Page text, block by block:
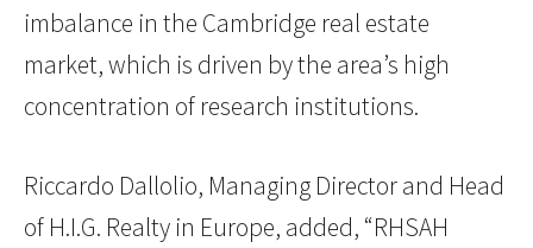
imbalance in the Cambridge real estate
market, which is driven by the area’s high
concentration of research institutions.
Riccardo Dallolio, Managing Director and Head
of H.I.G. Realty in Europe, added, “RHSAH